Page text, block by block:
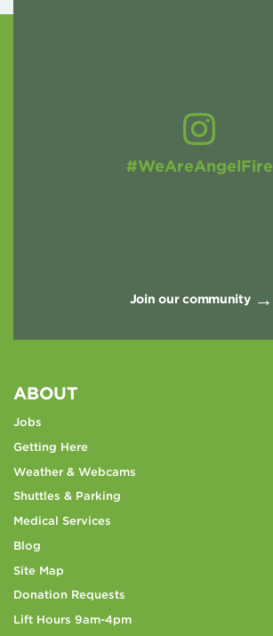
#WeAreAngelFire
Join our community
ABOUT
Jobs
Getting Here
Weather & Webcams
Shuttles & Parking
Medical Services
Blog
Site Map
Donation Requests
Lift Hours 9am-4pm